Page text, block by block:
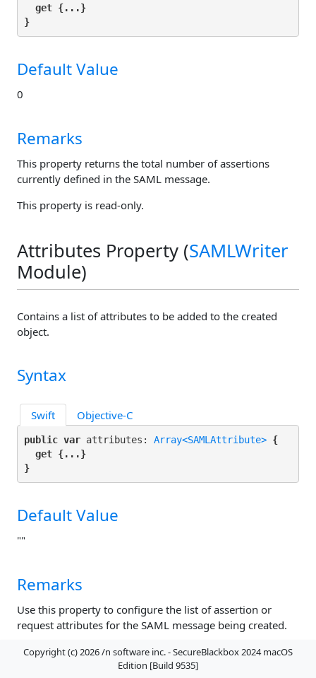
get {...}
}
Default Value
0
Remarks
This property returns the total number of assertions
currently defined in the SAML message.
This property is read-only.
Attributes Property (SAMLWriter
Module)
Contains a list of attributes to be added to the created
object.
Syntax
Swift Objective-C
public var attributes: Array<SAMLAttribute> {
get {...}
}
Default Value
""
Remarks
Use this property to configure the list of assertion or
request attributes for the SAML message being created.
AuthnQuery Property
Copyright (c) 2026 /n software inc. - SecureBlackbox 2024 macOS
Edition [Build 9535]